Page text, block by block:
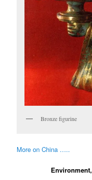
Bronze figurine
More on China …..